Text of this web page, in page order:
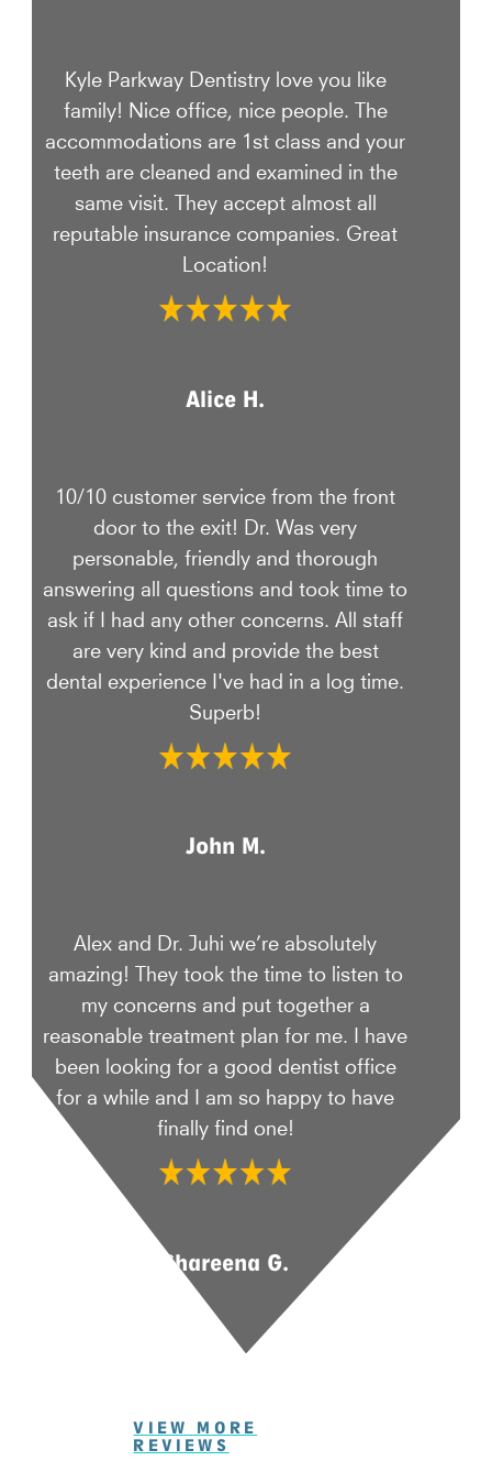
Kyle Parkway Dentistry love you like
family! Nice office, nice people. The
accommodations are 1st class and your
teeth are cleaned and examined in the
same visit. They accept almost all
reputable insurance companies. Great
Location!
Alice H.
10/10 customer service from the front
door to the exit! Dr. Was very
personable, friendly and thorough
answering all questions and took time to
ask if I had any other concerns. All staff
are very kind and provide the best
dental experience I've had in a log time.
Superb!
John M.
Alex and Dr. Juhi we’re absolutely
amazing! They took the time to listen to
my concerns and put together a
reasonable treatment plan for me. I have
been looking for a good dentist office
for a while and I am so happy to have
finally find one!
Shareena G.
VIEW MORE
REVIEWS